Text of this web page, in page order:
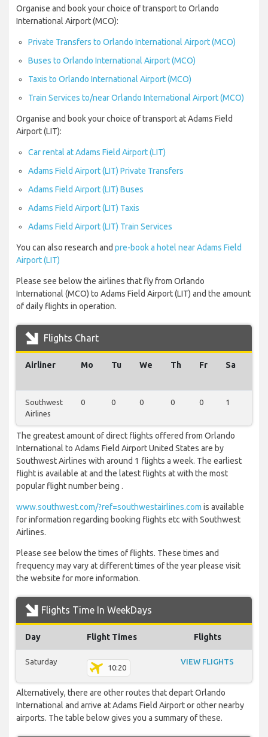
Organise and book your choice of transport to Orlando
International Airport (MCO):
Private Transfers to Orlando International Airport (MCO)
Buses to Orlando International Airport (MCO)
Taxis to Orlando International Airport (MCO)
Train Services to/near Orlando International Airport (MCO)
Organise and book your choice of transport at Adams Field
Airport (LIT):
Car rental at Adams Field Airport (LIT)
Adams Field Airport (LIT) Private Transfers
Adams Field Airport (LIT) Buses
Adams Field Airport (LIT) Taxis
Adams Field Airport (LIT) Train Services
You can also research and pre-book a hotel near Adams Field
Airport (LIT)
Please see below the airlines that fly from Orlando
International (MCO) to Adams Field Airport (LIT) and the amount
of daily flights in operation.
Flights Chart
Airliner Mo Tu We Th Fr Sa
Southwest
Airlines
0 0 0 0 0 1
The greatest amount of direct flights offered from Orlando
International to Adams Field Airport United States are by
Southwest Airlines with around 1 flights a week. The earliest
flight is available at and the latest flights at with the most
popular flight number being .
www.southwest.com/?ref=southwestairlines.com is available
for information regarding booking flights etc with Southwest
Airlines.
Please see below the times of flights. These times and
frequency may vary at different times of the year please visit
the website for more information.
Flights Time In WeekDays
Day Flight Times Flights
Saturday
10:20
VIEW FLIGHTS
Alternatively, there are other routes that depart Orlando
International and arrive at Adams Field Airport or other nearby
airports. The table below gives you a summary of these.